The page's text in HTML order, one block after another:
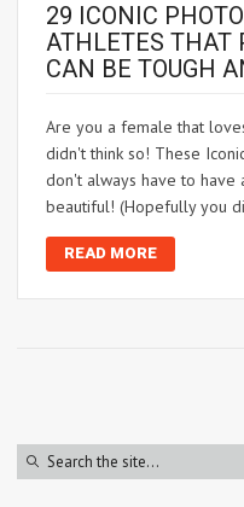
29 ICONIC
ATHLETES THAT
CAN BE TOUGH
Are you a female that
didn't think so! These
don't always have to have
beautiful! (Hopefully you
READ MORE